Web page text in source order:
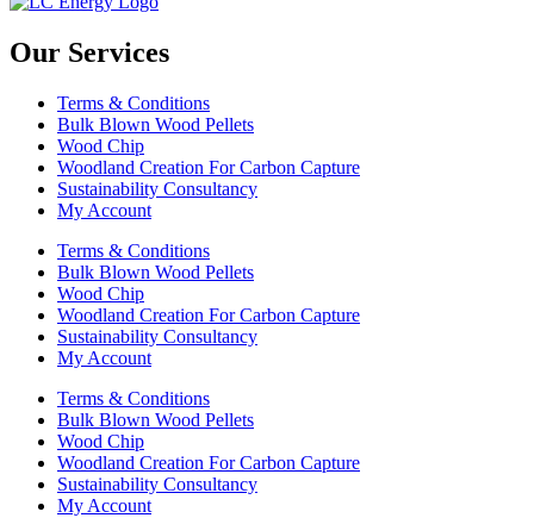
Our Services
Terms & Conditions
Bulk Blown Wood Pellets
Wood Chip
Woodland Creation For Carbon Capture
Sustainability Consultancy
My Account
Terms & Conditions
Bulk Blown Wood Pellets
Wood Chip
Woodland Creation For Carbon Capture
Sustainability Consultancy
My Account
Terms & Conditions
Bulk Blown Wood Pellets
Wood Chip
Woodland Creation For Carbon Capture
Sustainability Consultancy
My Account